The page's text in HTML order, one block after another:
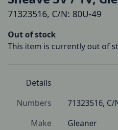
71323516, C/N: 80U-49
Out of stock
This item is currently out of
Details
Numbers
71323516, C/
Make
Gleaner